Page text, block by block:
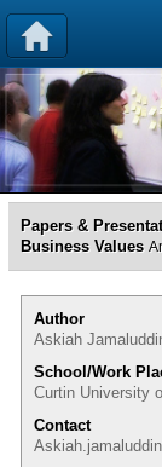
Papers &
Business Values
Author
Askiah
School/Work
Curtin University
Contact